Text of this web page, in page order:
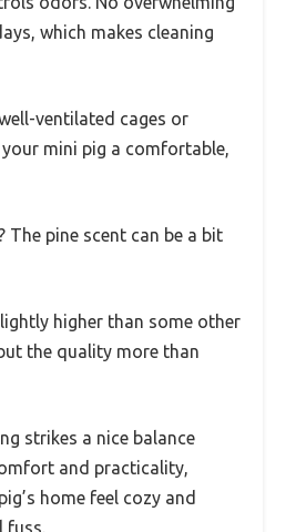
which makes cleaning
ventilated cages or
mini pig a comfortable,
The pine scent can be a bit
higher than some other
the quality more than
strikes a nice balance
and practicality,
home feel cozy and
fuss.